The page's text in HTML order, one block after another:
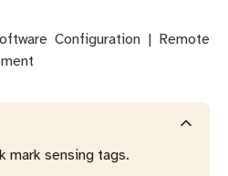
Configuration | Remote
mark sensing tags.